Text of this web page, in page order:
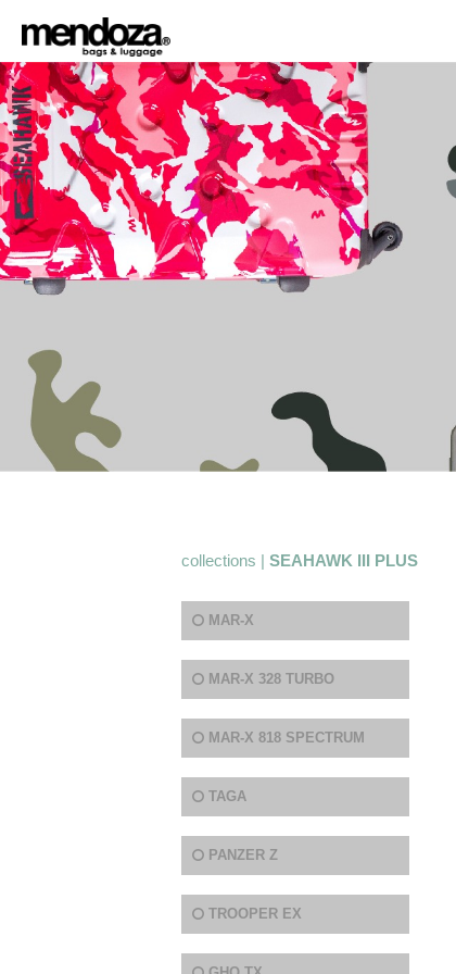
collections | SEAHAWK III PLUS
MAR-X
MAR-X 328 TURBO
MAR-X 818 SPECTRUM
TAGA
PANZER Z
TROOPER EX